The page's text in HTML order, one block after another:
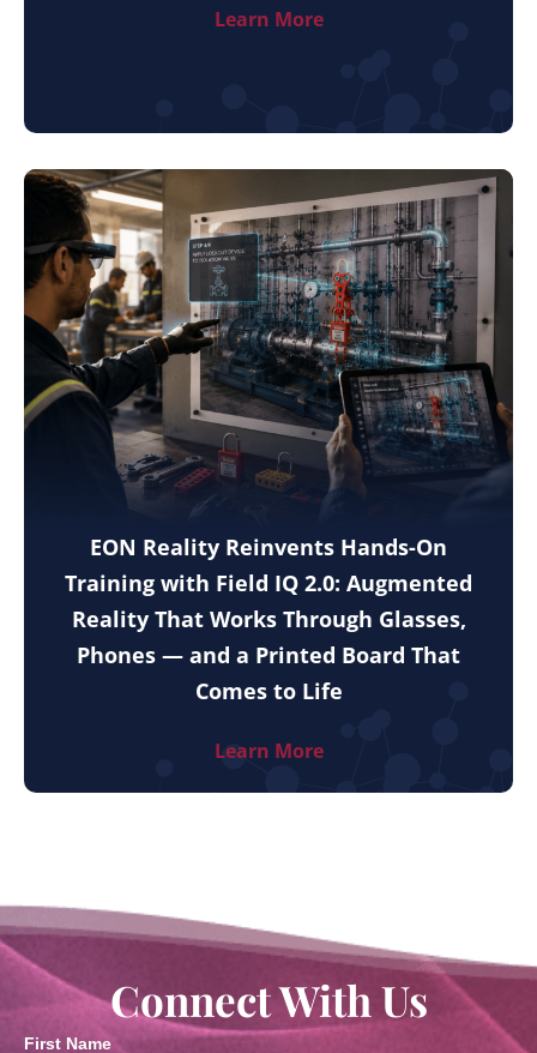
Learn More
EON Reality Reinvents Hands-On
Training with Field IQ 2.0: Augmented
Reality That Works Through Glasses,
Phones — and a Printed Board That
Comes to Life
Learn More
Connect With Us
First Name